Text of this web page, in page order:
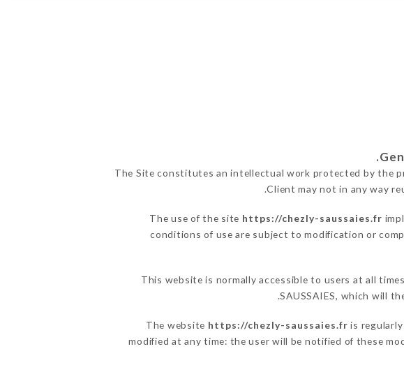
The Site constitutes an intellectual work protected by the
Client may not in any way
The use of the site https://chezly-saussaies.fr
conditions of use are subject to modification or
This website is normally accessible to users at all
SAUSSAIES, which will
The website https://chezly-saussaies.fr is regularly
modified at any time: the user will be notified of these